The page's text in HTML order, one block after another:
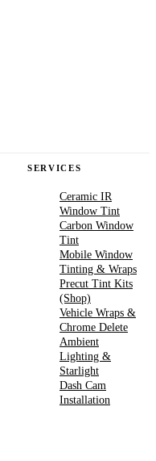
SERVICES
Ceramic IR
Window Tint
Carbon Window
Tint
Mobile Window
Tinting & Wraps
Precut Tint Kits
(Shop)
Vehicle Wraps &
Chrome Delete
Ambient
Lighting &
Starlight
Dash Cam
Installation